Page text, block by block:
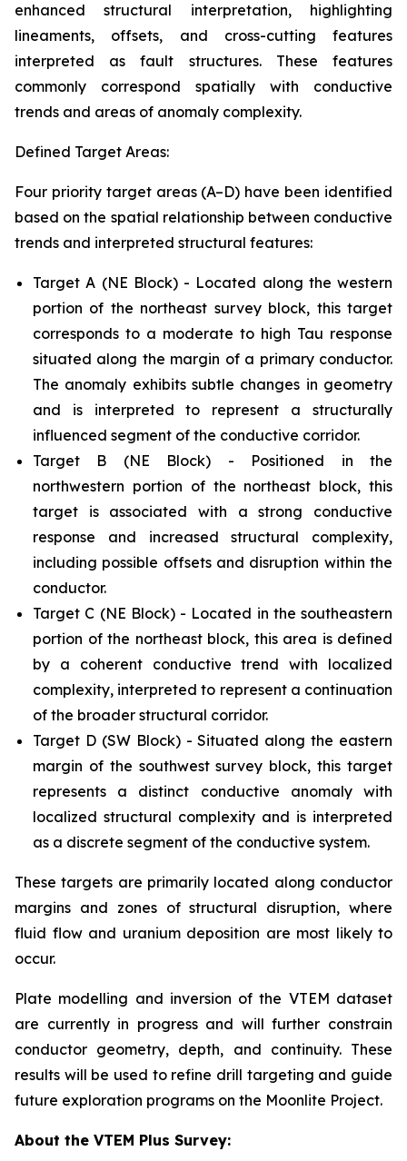
enhanced structural interpretation, highlighting
lineaments, offsets, and cross-cutting features
interpreted as fault structures. These features
commonly correspond spatially with conductive
trends and areas of anomaly complexity.
Defined Target Areas:
Four priority target areas (A–D) have been identified
based on the spatial relationship between conductive
trends and interpreted structural features:
Target A (NE Block) - Located along the western
portion of the northeast survey block, this target
corresponds to a moderate to high Tau response
situated along the margin of a primary conductor.
The anomaly exhibits subtle changes in geometry
and is interpreted to represent a structurally
influenced segment of the conductive corridor.
Target B (NE Block) - Positioned in the
northwestern portion of the northeast block, this
target is associated with a strong conductive
response and increased structural complexity,
including possible offsets and disruption within the
conductor.
Target C (NE Block) - Located in the southeastern
portion of the northeast block, this area is defined
by a coherent conductive trend with localized
complexity, interpreted to represent a continuation
of the broader structural corridor.
Target D (SW Block) - Situated along the eastern
margin of the southwest survey block, this target
represents a distinct conductive anomaly with
localized structural complexity and is interpreted
as a discrete segment of the conductive system.
These targets are primarily located along conductor
margins and zones of structural disruption, where
fluid flow and uranium deposition are most likely to
occur.
Plate modelling and inversion of the VTEM dataset
are currently in progress and will further constrain
conductor geometry, depth, and continuity. These
results will be used to refine drill targeting and guide
future exploration programs on the Moonlite Project.
About the VTEM Plus Survey: